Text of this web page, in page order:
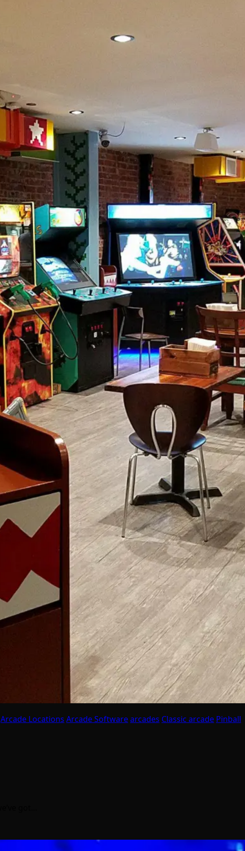
Arcade Locations Arcade Softwarearcades Classic arcade Pinball